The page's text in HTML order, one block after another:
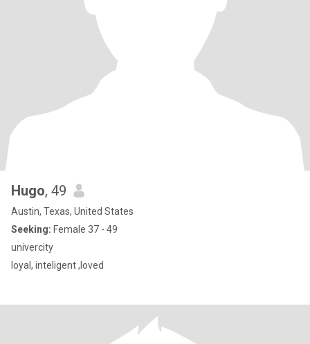
Hugo, 49
Austin, Texas, United States
Seeking: Female 37 - 49
univercity
loyal, inteligent ,loved